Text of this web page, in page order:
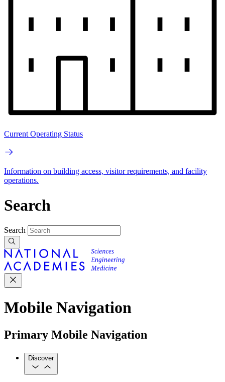
Current Operating Status
Information on building access, visitor requirements, and facility
operations.
Search
Search
Mobile Navigation
Primary Mobile Navigation
Discover